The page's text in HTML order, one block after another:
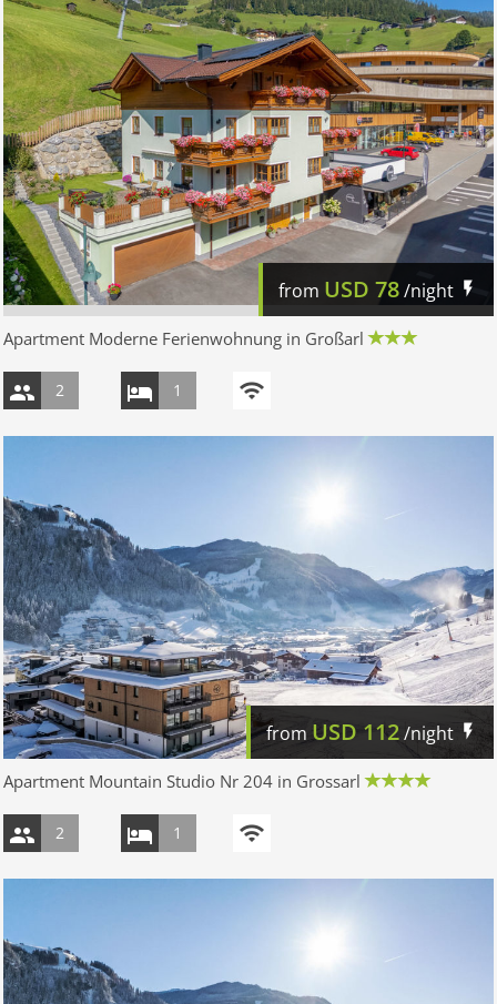
from USD 78/night
Apartment Moderne Ferienwohnung in Großarl
2 1
from USD 112/night
Apartment Mountain Studio Nr 204 in Grossarl
2 1